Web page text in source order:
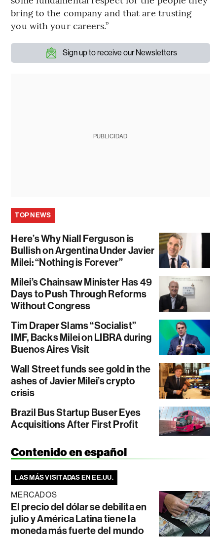
bring to the company and that are trusting
you with your careers.”
Sign up to receive our Newsletters
PUBLICIDAD
TOP NEWS
Here’s Why Niall Ferguson is
Bullish on Argentina Under Javier
Milei: “Nothing is Forever”
Milei’s Chainsaw Minister Has 49
Days to Push Through Reforms
Without Congress
Tim Draper Slams “Socialist”
IMF, Backs Milei on LIBRA during
Buenos Aires Visit
Wall Street funds see gold in the
ashes of Javier Milei’s crypto
crisis
Brazil Bus Startup Buser Eyes
Acquisitions After First Profit
Contenido en español
LAS MÁS VISITADAS EN EE.UU.
MERCADOS
El precio del dólar se debilita en
julio y América Latina tiene la
moneda más fuerte del mundo